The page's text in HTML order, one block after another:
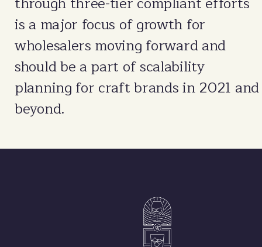
is a major focus of growth for
wholesalers moving forward and
should be a part of scalability
planning for craft brands in 2021 and
beyond.